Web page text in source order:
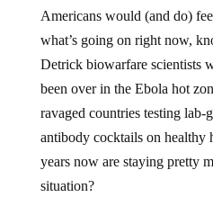
Americans would (and do)
what’s going on right now,
Detrick biowarfare scientists
been over in the Ebola hot
ravaged countries testing lab-
antibody cocktails on healthy
years now are staying pretty
situation?